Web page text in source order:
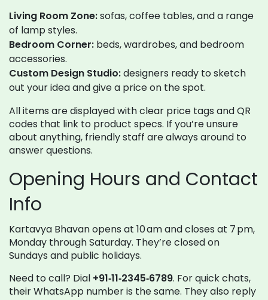
Living Room Zone:sofas, coffee tables, and a range
of lamp styles.
Bedroom Corner: beds, wardrobes, and bedroom
accessories.
Custom Design Studio:designers ready to sketch
out your idea and give a price on the spot.
All items are displayed with clear price tags and QR
codes that link to product specs. If you’re unsure
about anything, friendly staff are always around to
answer questions.
Opening Hours and Contact
Info
Kartavya Bhavan opens at 10 am and closes at 7 pm,
Monday through Saturday. They’re closed on
Sundays and public holidays.
Need to call? Dial +91‑11‑2345‑6789. For quick chats,
their WhatsApp number is the same. They also reply